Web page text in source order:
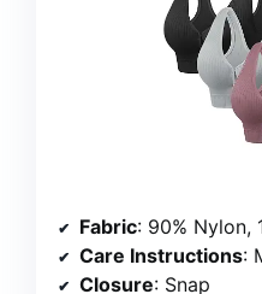
Fabric: 90% Nylon,
Care Instructions:
Closure: Snap